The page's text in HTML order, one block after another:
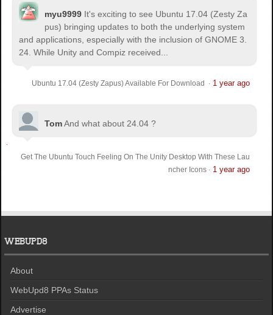
myu9999 It's exciting to see Ubuntu 17.04 (Zesty Za
pus) bringing updates to both the underlying system
and applications, especially with the inclusion of GNOME 3.
24. While Unity and Compiz received...
Ubuntu 17.04 (Zesty Zapus) Available For Download · 1 year ago
TomAnd what about 24.04 ?
Get The Ubuntu Touch Feeling On The Unity Desktop With These Lau
ncher Icons· 1 year ago
WEBUPD8
About
WebUpd8 PPAs Status
Advertise